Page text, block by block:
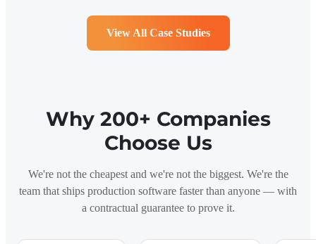
View All Case Studies
Why 200+ Companies
Choose Us
We're not the cheapest and we're not the biggest. We're the
team that ships production software faster than anyone — with
a contractual guarantee to prove it.